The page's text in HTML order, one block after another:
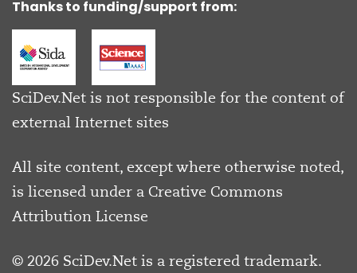
Thanks to funding/support from:
SciDev.Net is not responsible for the content of
external Internet sites
All site content, except where otherwise noted,
is licensed under a Creative Commons
Attribution License
© 2026 SciDev.Net is a registered trademark.